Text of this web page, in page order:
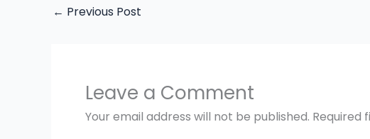
← Previous Post
Leave a Comment
Your email address will not be published. Required